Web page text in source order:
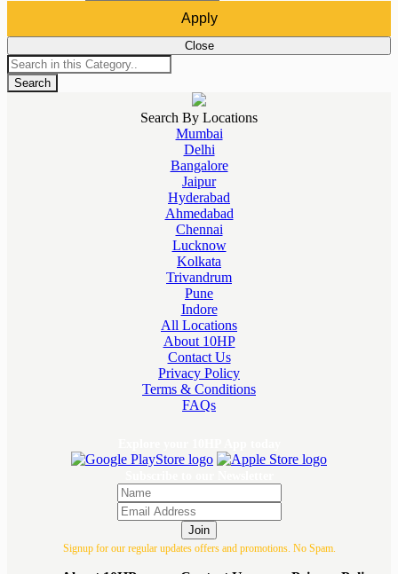
Apply
Close
Search
Search By Locations
Mumbai
Delhi
Bangalore
Jaipur
Hyderabad
Ahmedabad
Chennai
Lucknow
Kolkata
Trivandrum
Pune
Indore
All Locations
About 10HP
Contact Us
Privacy Policy
Terms & Conditions
FAQs
Join
Signup for our regular updates offers and promotions. No Spam.